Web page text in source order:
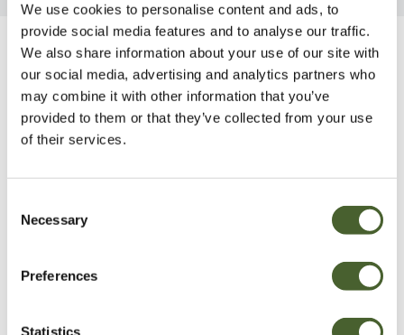
We use cookies to personalise content and ads, to
provide social media features and to analyse our traffic.
We also share information about your use of our site with
our social media, advertising and analytics partners who
may combine it with other information that you’ve
provided to them or that they’ve collected from your use
of their services.
Selection
Necessary
Preferences
Statistics
Be Inspired